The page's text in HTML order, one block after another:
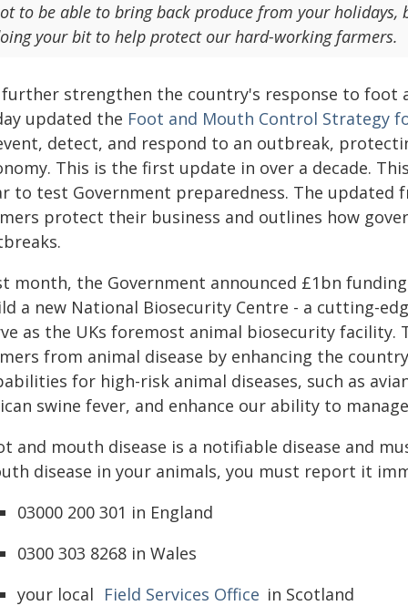
to be able to bring back produce from your
your bit to help protect our hard-working farmers.
strengthen the country's response to foot
updated the Foot and Mouth Control Strategy
detect, and respond to an outbreak,
This is the first update in over a decade.
to test Government preparedness. The
protect their business and outlines how
month, the Government announced £1bn
a new National Biosecurity Centre - a cutting-
as the UKs foremost animal biosecurity
from animal disease by enhancing the
for high-risk animal diseases, such as
swine fever, and enhance our ability to
and mouth disease is a notifiable disease and
disease in your animals, you must report it
03000 200 301 in England
0300 303 8268 in Wales
your local Field Services Office in Scotland